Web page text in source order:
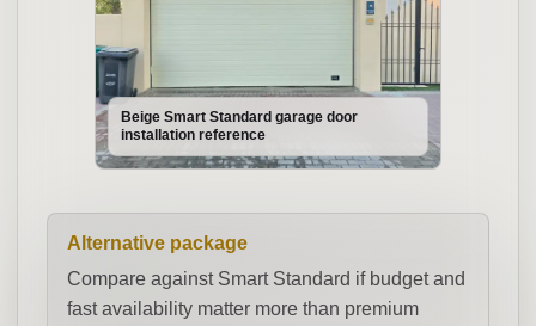
Beige Smart Standard garage door
installation reference
Alternative package
Compare against Smart Standard if budget and
fast availability matter more than premium